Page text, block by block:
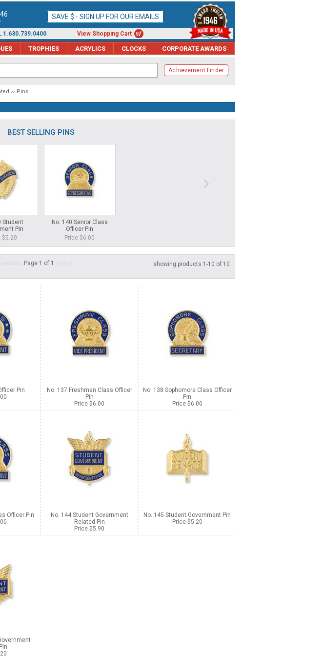
SAVE $ - SIGN UP FOR OUR EMAILS
1.630.739.0400 View Shopping Cart
TROPHIES ACRYLICS CLOCKS CORPORATE AWARDS
Achievement Finder
Pins
BEST SELLING PINS
Student
Pin
$5.20
No. 140 Senior Class
Officer Pin
Price $6.00
Page 1 of 1 showing products 1-10 of 10
Pin
No. 137 Freshman Class Officer
Pin
Price $6.00
No. 138 Sophomore Class Officer
Pin
Price $6.00
Officer Pin
No. 144 Student Government
Related Pin
Price $5.90
No. 145 Student Government Pin
Price $5.20